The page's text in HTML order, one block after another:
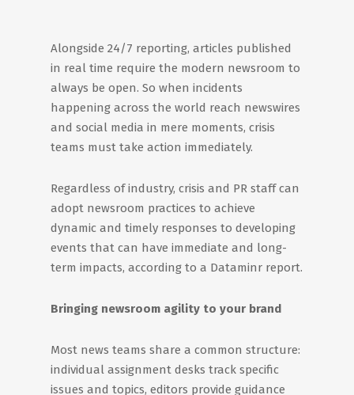
Alongside 24/7 reporting, articles published
in real time require the modern newsroom to
always be open. So when incidents
happening across the world reach newswires
and social media in mere moments, crisis
teams must take action immediately.
Regardless of industry, crisis and PR staff can
adopt newsroom practices to achieve
dynamic and timely responses to developing
events that can have immediate and long-
term impacts, according to a Dataminr report.
Bringing newsroom agility to your brand
Most news teams share a common structure:
individual assignment desks track specific
issues and topics, editors provide guidance